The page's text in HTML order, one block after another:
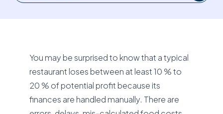
You may be surprised to know that a typical
restaurant loses between at least 10 % to
20 % of potential profit because its
finances are handled manually. There are